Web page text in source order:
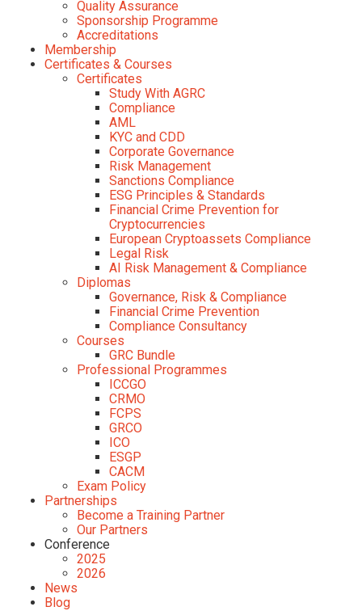
Quality Assurance
Sponsorship Programme
Accreditations
Membership
Certificates & Courses
Certificates
Study With AGRC
Compliance
AML
KYC and CDD
Corporate Governance
Risk Management
Sanctions Compliance
ESG Principles & Standards
Financial Crime Prevention for
Cryptocurrencies
European Cryptoassets Compliance
Legal Risk
AI Risk Management & Compliance
Diplomas
Governance, Risk & Compliance
Financial Crime Prevention
Compliance Consultancy
Courses
GRC Bundle
Professional Programmes
ICCGO
CRMO
FCPS
GRCO
ICO
ESGP
CACM
Exam Policy
Partnerships
Become a Training Partner
Our Partners
Conference
2025
2026
News
Blog